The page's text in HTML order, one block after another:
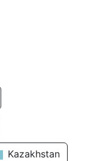
Kazakhstan